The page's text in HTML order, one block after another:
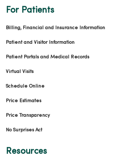
For Patients
Billing, Financial and Insurance Information
Patient and Visitor Information
Patient Portals and Medical Records
Virtual Visits
Schedule Online
Price Estimates
Price Transparency
No Surprises Act
Resources